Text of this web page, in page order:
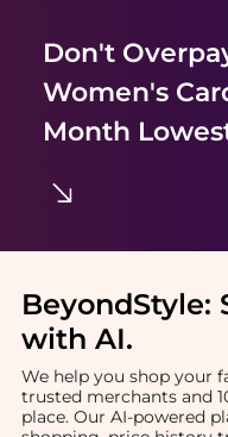
Don't
Women's
Month
BeyondStyle:
with AI.
We help you shop your
trusted merchants and
place. Our AI-powered